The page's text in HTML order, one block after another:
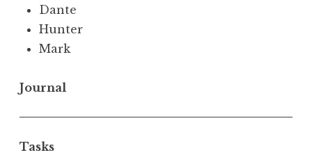
Dante
Hunter
Mark
Journal
Tasks